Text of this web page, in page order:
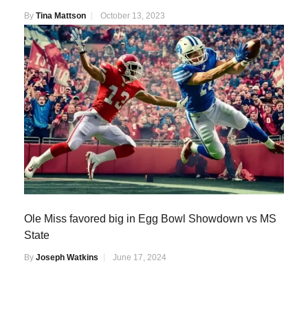
By Tina Mattson October 13, 2023
Ole Miss favored big in Egg Bowl Showdown vs MS
State
By Joseph Watkins June 17, 2024